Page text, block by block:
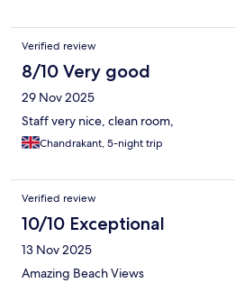
Verified review
8/10 Very good
29 Nov 2025
Staff very nice, clean room,
Chandrakant, 5-night trip
Verified review
10/10 Exceptional
13 Nov 2025
Amazing Beach Views